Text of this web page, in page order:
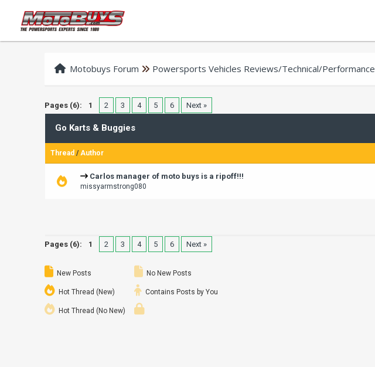
Motobuys Forum Powersports Vehicles Reviews/Technical/Performance
Pages (6): 1 2 3 4 5 6 Next »
Go Karts & Buggies
Thread /Author
Carlos manager of moto buys is a ripoff!!!
missyarmstrong080
Pages (6): 1 2 3 4 5 6 Next »
New Posts
Hot Thread (New)
Hot Thread (No New)
No New Posts
Contains Posts by You